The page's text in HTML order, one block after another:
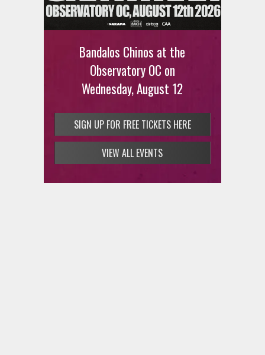
Bandalos Chinos at the
Observatory OC on
Wednesday, August 12
SIGN UP FOR FREE TICKETS HERE
VIEW ALL EVENTS